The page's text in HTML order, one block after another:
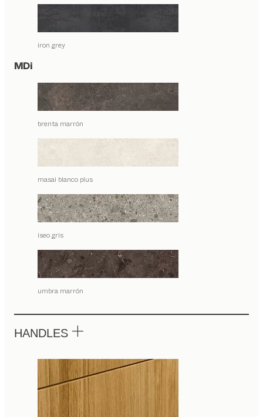
iron grey
MDi
brenta marrón
masai blanco plus
iseo gris
umbra marrón
HANDLES